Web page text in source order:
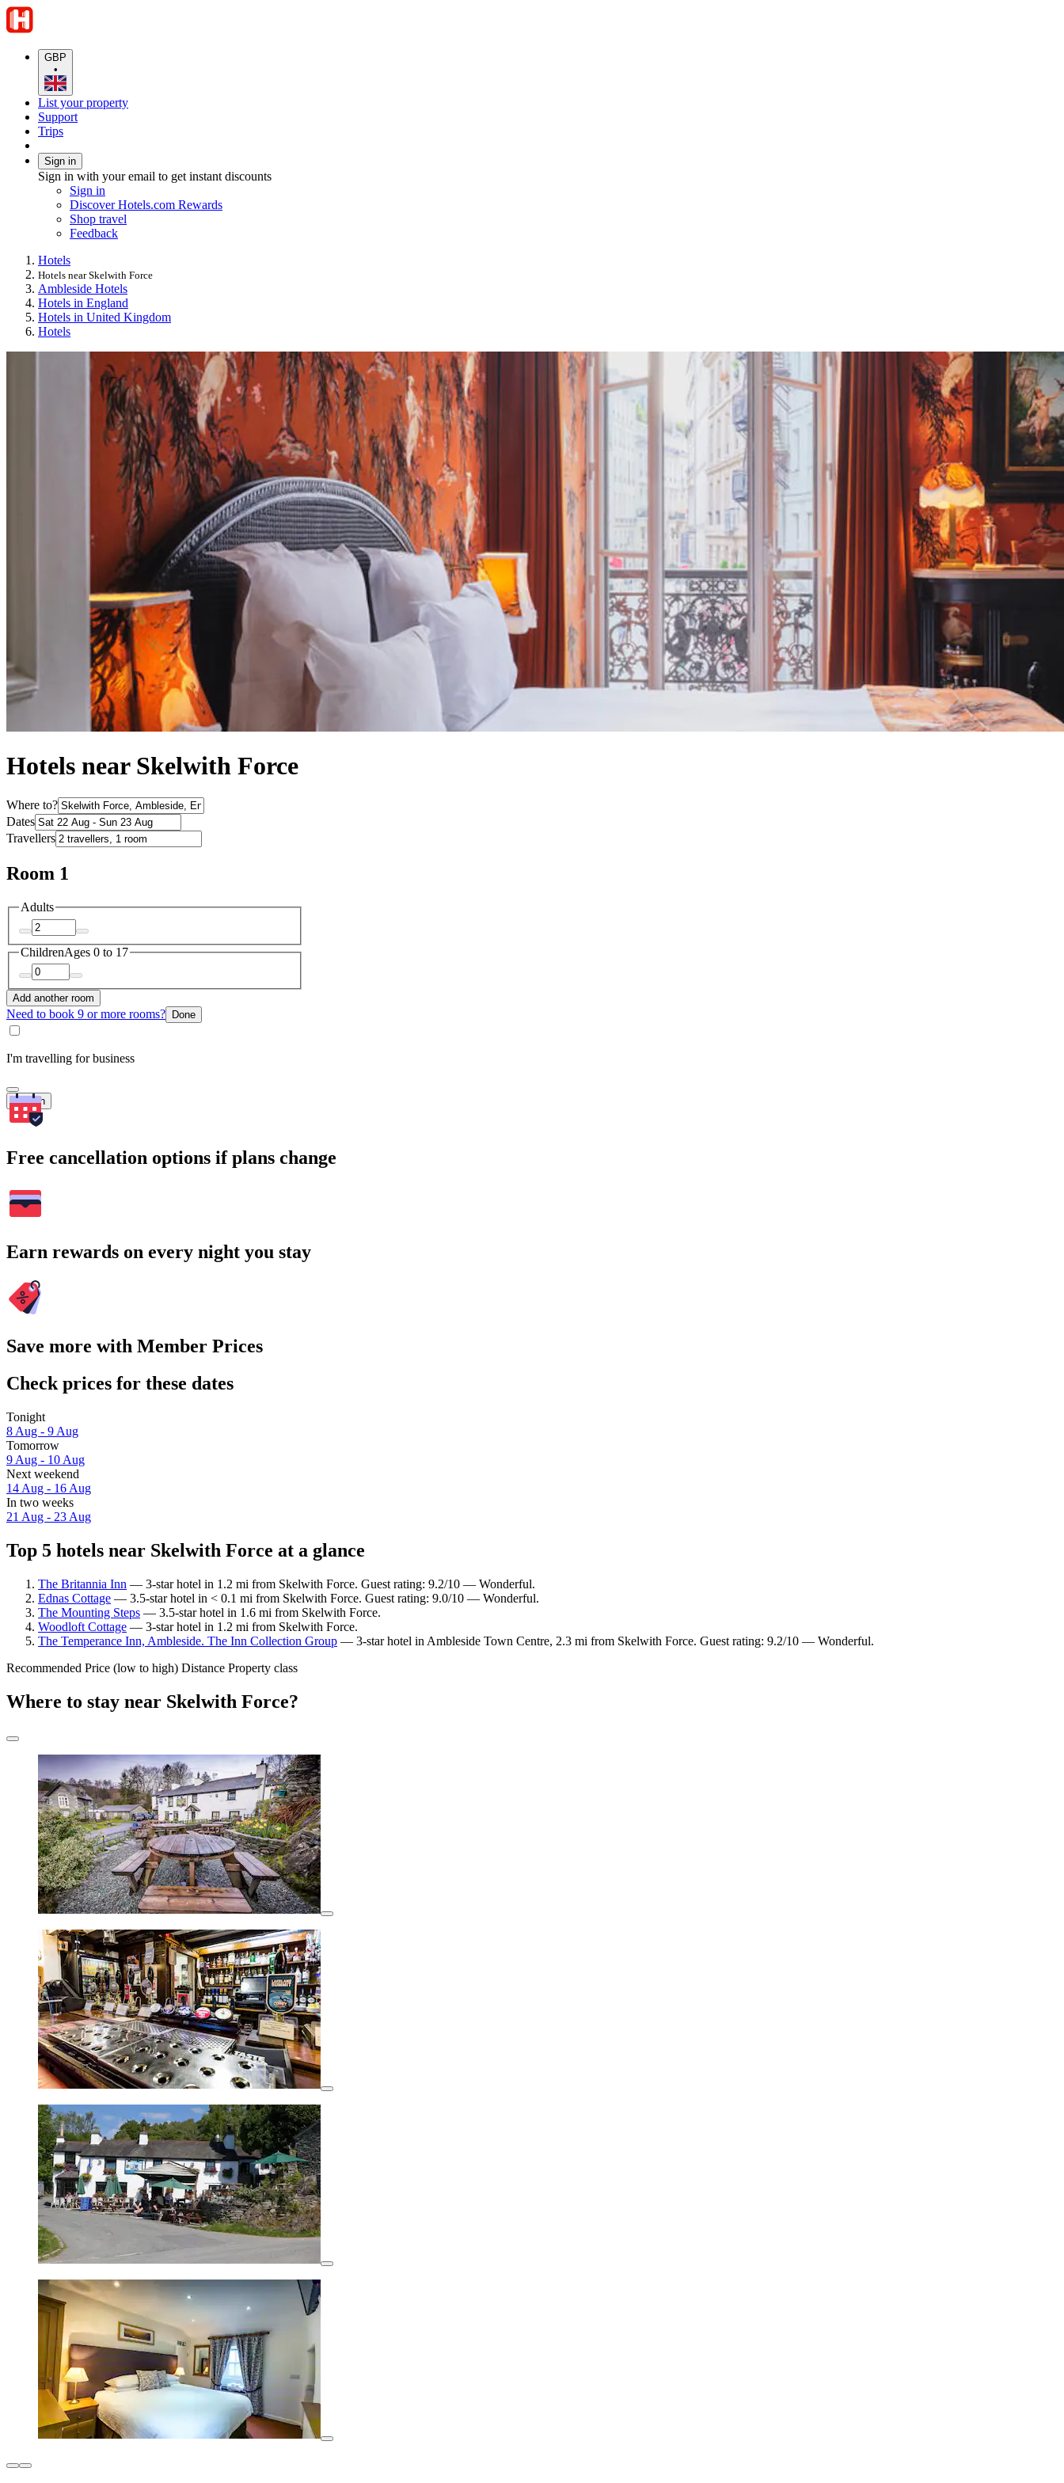
GBP
•
List your property
Support
Trips
Sign in
Sign in with your email to get instant discounts
Sign in
Discover Hotels.com Rewards
Shop travel
Feedback
Hotels
Hotels near Skelwith Force
Ambleside Hotels
Hotels in England
Hotels in United Kingdom
Hotels
Hotels near Skelwith Force
Where to?
Dates
Travellers
Room 1
Adults
ChildrenAges 0 to 17
Add another room
Need to book 9 or more rooms? Done
I'm travelling for business
Search
Free cancellation options if plans change
Earn rewards on every night you stay
Save more with Member Prices
Check prices for these dates
Tonight
8 Aug - 9 Aug
Tomorrow
9 Aug - 10 Aug
Next weekend
14 Aug - 16 Aug
In two weeks
21 Aug - 23 Aug
Top 5 hotels near Skelwith Force at a glance
The Britannia Inn — 3-star hotel in 1.2 mi from Skelwith Force. Guest rating: 9.2/10 — Wonderful.
Ednas Cottage — 3.5-star hotel in < 0.1 mi from Skelwith Force. Guest rating: 9.0/10 — Wonderful.
The Mounting Steps — 3.5-star hotel in 1.6 mi from Skelwith Force.
Woodloft Cottage — 3-star hotel in 1.2 mi from Skelwith Force.
The Temperance Inn, Ambleside. The Inn Collection Group — 3-star hotel in Ambleside Town Centre, 2.3 mi from Skelwith Force. Guest rating: 9.2/10 — Wonderful.
Recommended Price (low to high) Distance Property class
Where to stay near Skelwith Force?